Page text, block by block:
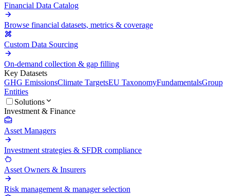
Financial Data Catalog
Browse financial datasets, metrics & coverage
Custom Data Sourcing
On-demand collection & gap filling
Key Datasets
GHG EmissionsClimate TargetsEU TaxonomyFundamentalsGroup
Entities
Solutions
Investment & Finance
Asset Managers
Investment strategies & SFDR compliance
Asset Owners & Insurers
Risk management & manager selection